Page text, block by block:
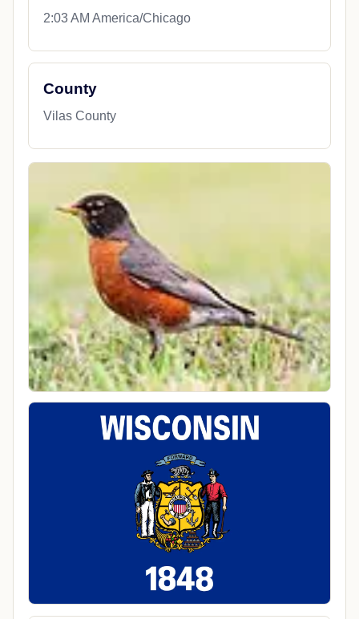
2:03 AM America/Chicago
County
Vilas County